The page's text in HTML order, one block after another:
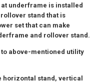
underframe is installed
stand that is
set that can make
and rollover stand.
above-mentioned utility
stand, vertical